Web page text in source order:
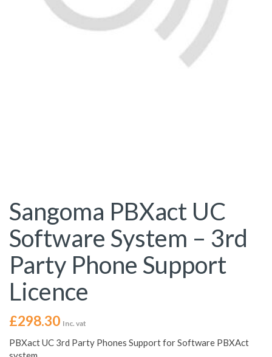
Sangoma PBXact UC
Software System – 3rd
Party Phone Support
Licence
£298.30 Inc. vat
PBXact UC 3rd Party Phones Support for Software PBXAct